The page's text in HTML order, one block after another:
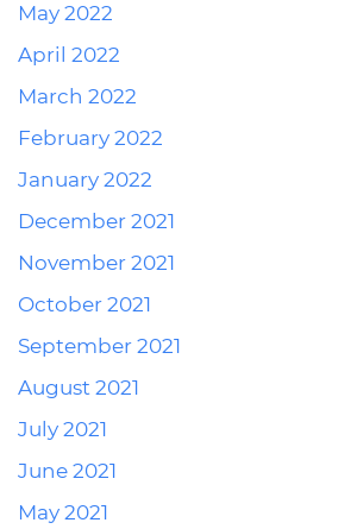
May 2022
April 2022
March 2022
February 2022
January 2022
December 2021
November 2021
October 2021
September 2021
August 2021
July 2021
June 2021
May 2021